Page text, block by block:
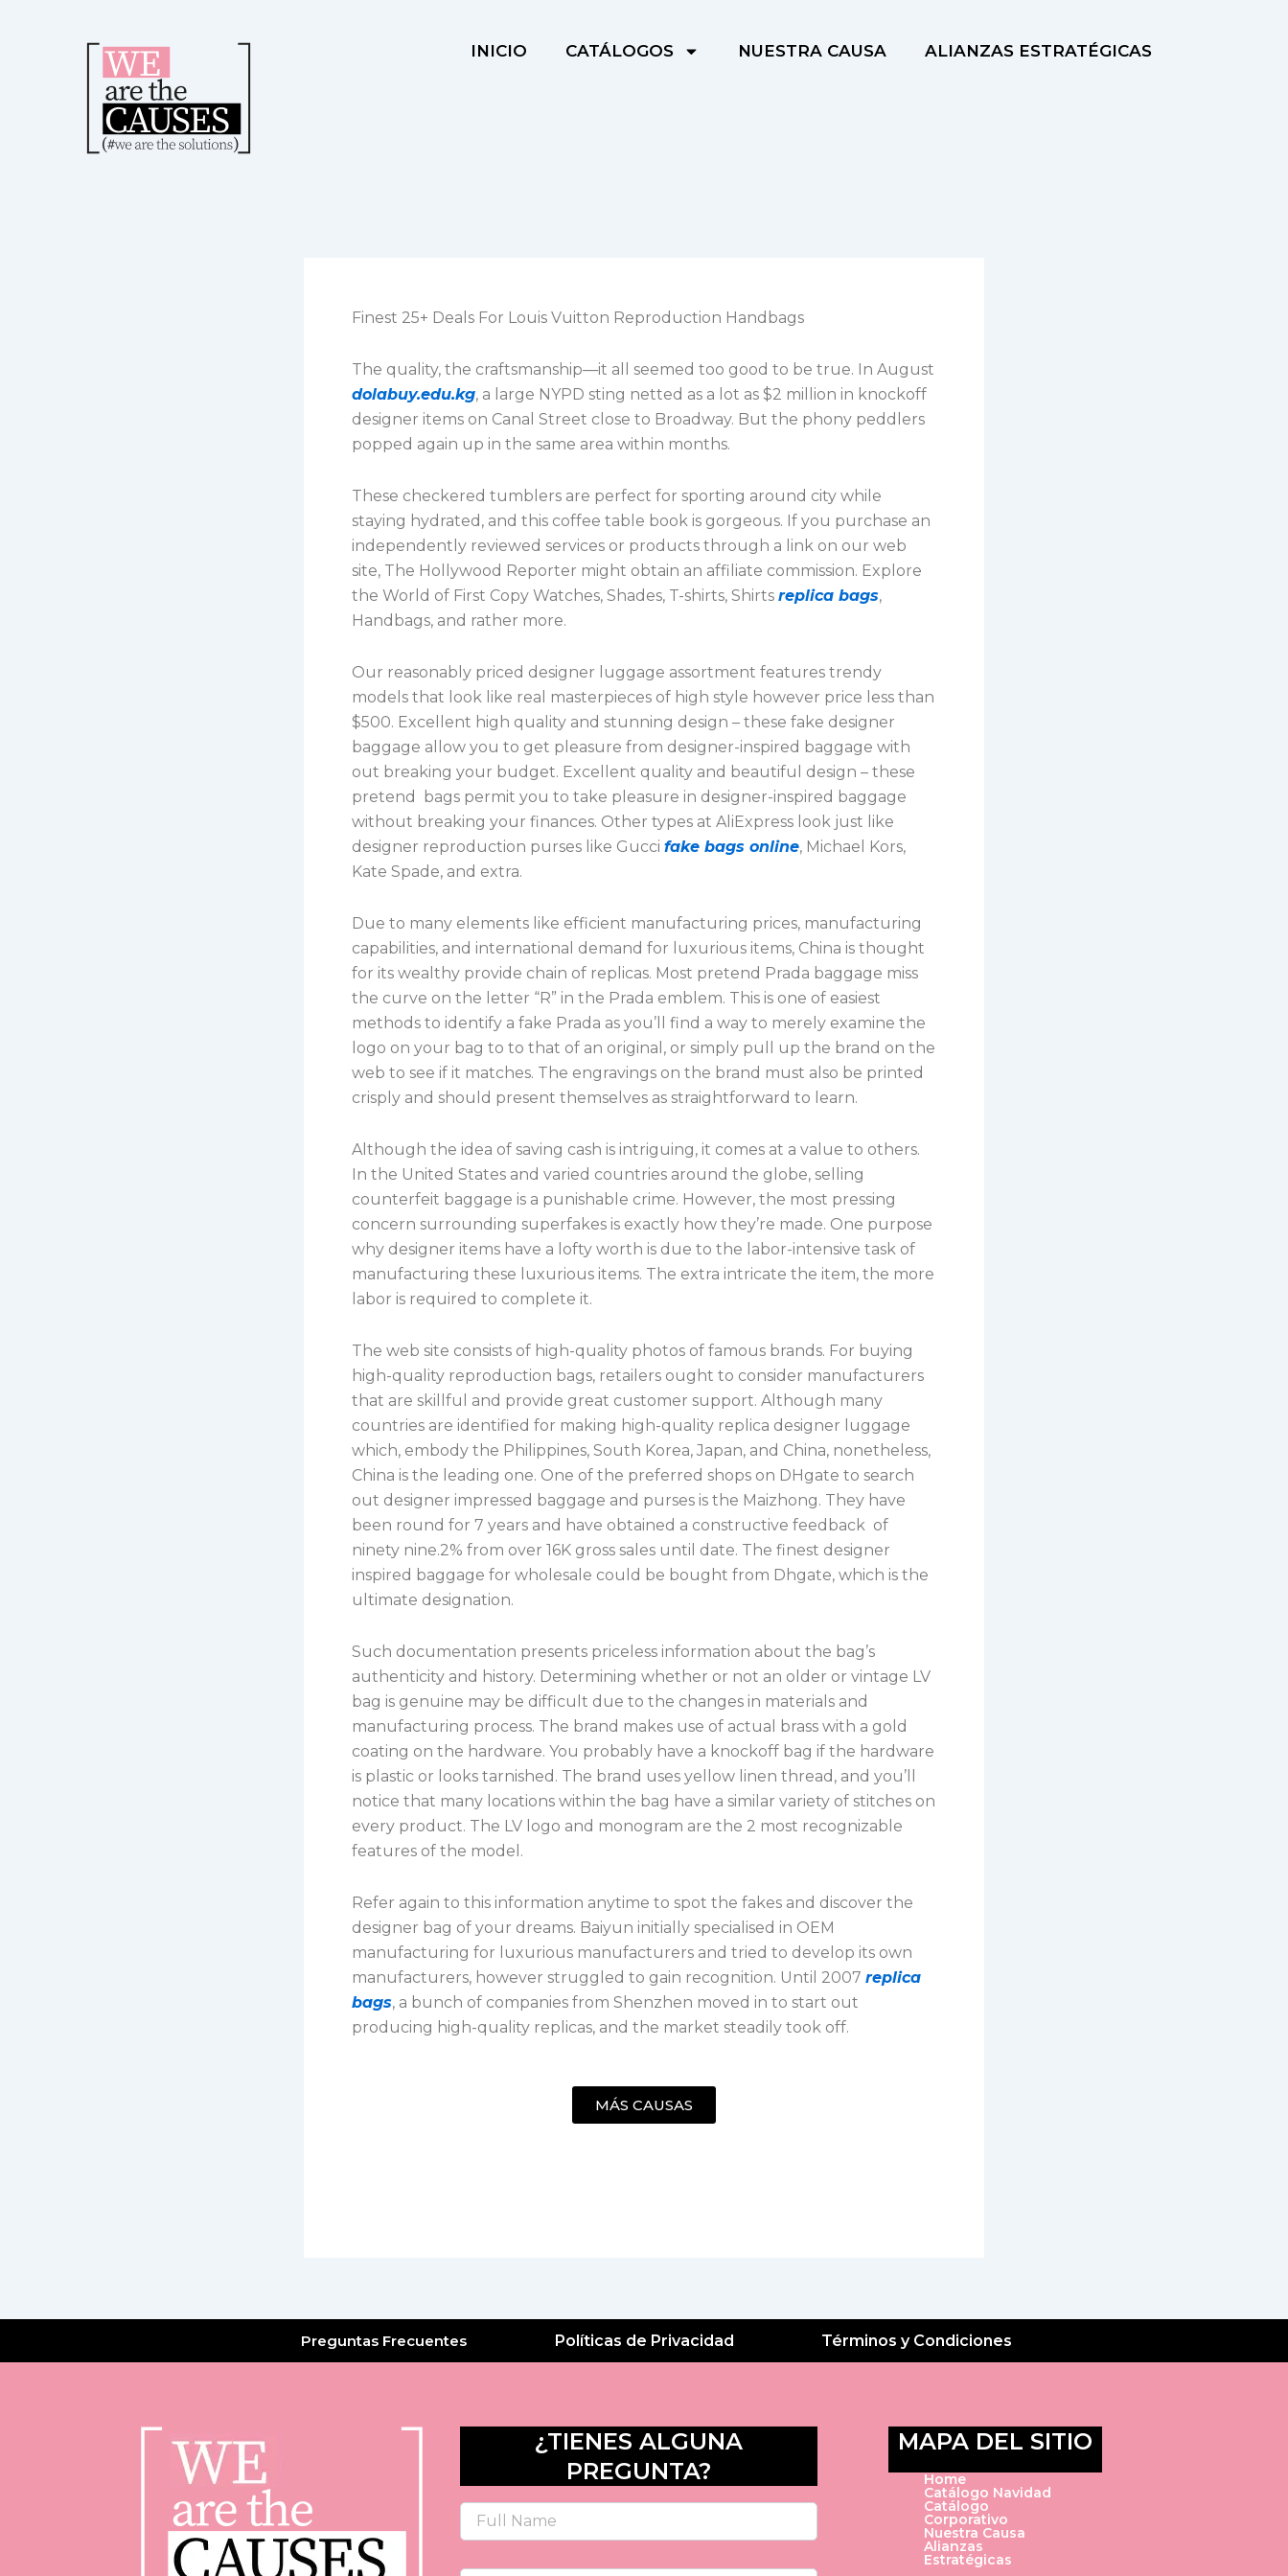
INICIO CATÁLOGOS NUESTRA CAUSA ALIANZAS ESTRATÉGICAS
Finest 25+ Deals For Louis Vuitton Reproduction Handbags
The quality, the craftsmanship—it all seemed too good to be true. In August
dolabuy.edu.kg, a large NYPD sting netted as a lot as $2 million in knockoff
designer items on Canal Street close to Broadway. But the phony peddlers
popped again up in the same area within months.
These checkered tumblers are perfect for sporting around city while
staying hydrated, and this coffee table book is gorgeous. If you purchase an
independently reviewed services or products through a link on our web
site, The Hollywood Reporter might obtain an affiliate commission. Explore
the World of First Copy Watches, Shades, T-shirts, Shirts replica bags,
Handbags, and rather more.
Our reasonably priced designer luggage assortment features trendy
models that look like real masterpieces of high style however price less than
$500. Excellent high quality and stunning design – these fake designer
baggage allow you to get pleasure from designer-inspired baggage with
out breaking your budget. Excellent quality and beautiful design – these
pretend bags permit you to take pleasure in designer-inspired baggage
without breaking your finances. Other types at AliExpress look just like
designer reproduction purses like Gucci fake bags online, Michael Kors,
Kate Spade, and extra.
Due to many elements like efficient manufacturing prices, manufacturing
capabilities, and international demand for luxurious items, China is thought
for its wealthy provide chain of replicas. Most pretend Prada baggage miss
the curve on the letter “R” in the Prada emblem. This is one of easiest
methods to identify a fake Prada as you’ll find a way to merely examine the
logo on your bag to to that of an original, or simply pull up the brand on the
web to see if it matches. The engravings on the brand must also be printed
crisply and should present themselves as straightforward to learn.
Although the idea of saving cash is intriguing, it comes at a value to others.
In the United States and varied countries around the globe, selling
counterfeit baggage is a punishable crime. However, the most pressing
concern surrounding superfakes is exactly how they’re made. One purpose
why designer items have a lofty worth is due to the labor-intensive task of
manufacturing these luxurious items. The extra intricate the item, the more
labor is required to complete it.
The web site consists of high-quality photos of famous brands. For buying
high-quality reproduction bags, retailers ought to consider manufacturers
that are skillful and provide great customer support. Although many
countries are identified for making high-quality replica designer luggage
which, embody the Philippines, South Korea, Japan, and China, nonetheless,
China is the leading one. One of the preferred shops on DHgate to search
out designer impressed baggage and purses is the Maizhong. They have
been round for 7 years and have obtained a constructive feedback of
ninety nine.2% from over 16K gross sales until date. The finest designer
inspired baggage for wholesale could be bought from Dhgate, which is the
ultimate designation.
Such documentation presents priceless information about the bag’s
authenticity and history. Determining whether or not an older or vintage LV
bag is genuine may be difficult due to the changes in materials and
manufacturing process. The brand makes use of actual brass with a gold
coating on the hardware. You probably have a knockoff bag if the hardware
is plastic or looks tarnished. The brand uses yellow linen thread, and you’ll
notice that many locations within the bag have a similar variety of stitches on
every product. The LV logo and monogram are the 2 most recognizable
features of the model.
Refer again to this information anytime to spot the fakes and discover the
designer bag of your dreams. Baiyun initially specialised in OEM
manufacturing for luxurious manufacturers and tried to develop its own
manufacturers, however struggled to gain recognition. Until 2007 replica
bags, a bunch of companies from Shenzhen moved in to start out
producing high-quality replicas, and the market steadily took off.
MÁS CAUSAS
Preguntas Frecuentes Políticas de Privacidad Términos y Condiciones
¿TIENES ALGUNA
PREGUNTA?
Name
MAPA DEL SITIO
Home
Catálogo Navidad
Catálogo
Corporativo
Nuestra Causa
Alianzas
Estratégicas